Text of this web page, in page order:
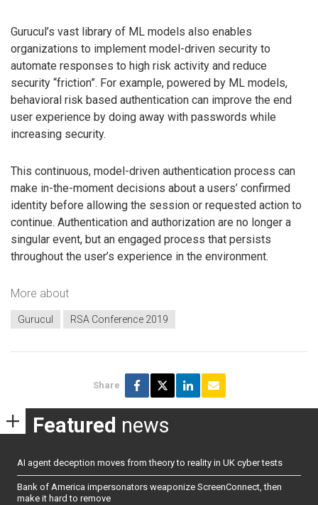
Gurucul’s vast library of ML models also enables
organizations to implement model-driven security to
automate responses to high risk activity and reduce
security “friction”. For example, powered by ML models,
behavioral risk based authentication can improve the end
user experience by doing away with passwords while
increasing security.
This continuous, model-driven authentication process can
make in-the-moment decisions about a users’ confirmed
identity before allowing the session or requested action to
continue. Authentication and authorization are no longer a
singular event, but an engaged process that persists
throughout the user’s experience in the environment.
More about
Gurucul RSA Conference 2019
Share
Featured news
AI agent deception moves from theory to reality in UK cyber tests
Bank of America impersonators weaponize ScreenConnect, then
make it hard to remove